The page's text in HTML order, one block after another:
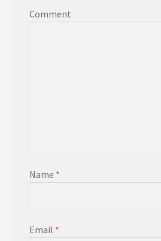
Comment
Name *
Email *